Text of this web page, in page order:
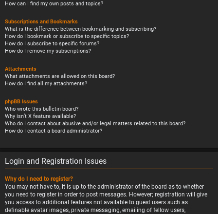
How can I find my own posts and topics?
Subscriptions and Bookmarks
What is the difference between bookmarking and subscribing?
How do I bookmark or subscribe to specific topics?
How do I subscribe to specific forums?
How do I remove my subscriptions?
Attachments
What attachments are allowed on this board?
How do I find all my attachments?
phpBB Issues
Who wrote this bulletin board?
Why isn’t X feature available?
Who do I contact about abusive and/or legal matters related to this board?
How do I contact a board administrator?
Login and Registration Issues
Why do I need to register?
You may not have to, it is up to the administrator of the board as to whether
you need to register in order to post messages. However; registration will give
you access to additional features not available to guest users such as
definable avatar images, private messaging, emailing of fellow users,